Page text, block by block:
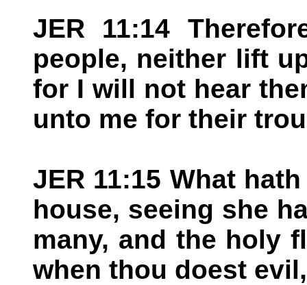
JER 11:14
people, neither lift
for I will not hear
unto me for their
JER 11:15 What
house, seeing she
many, and the holy
when thou doest